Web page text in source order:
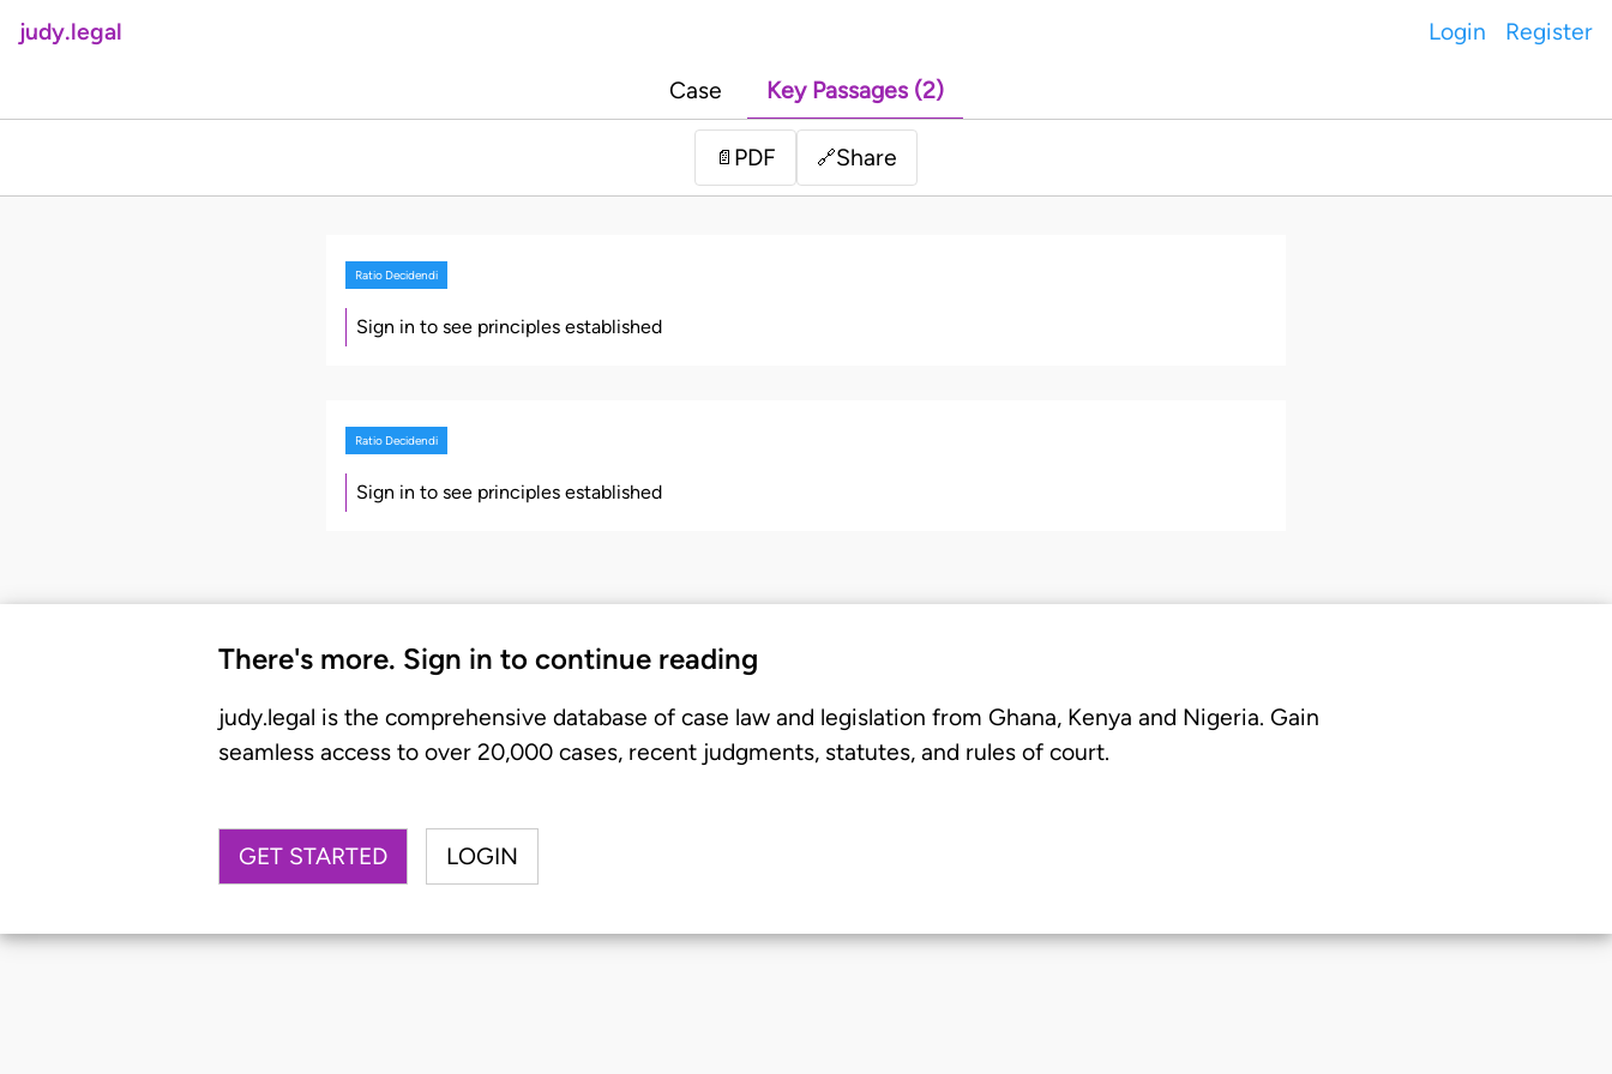
judy.legal Login Register
Case Key Passages (2)
📄 PDF 🔗Share
Ratio Decidendi
Sign in to see principles established
Ratio Decidendi
Sign in to see principles established
There's more. Sign in to continue reading
judy.legal is the comprehensive database of case law and legislation from Ghana, Kenya and Nigeria. Gain
seamless access to over 20,000 cases, recent judgments, statutes, and rules of court.
GET STARTED LOGIN